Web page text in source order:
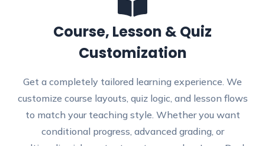
Course, Lesson & Quiz
Customization
Get a completely tailored learning experience. We
customize course layouts, quiz logic, and lesson flows
to match your teaching style. Whether you want
conditional progress, advanced grading, or